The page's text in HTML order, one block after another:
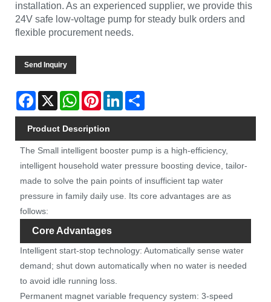
installation. As an experienced supplier, we provide this
24V safe low-voltage pump for steady bulk orders and
flexible procurement needs.
Send Inquiry
Facebook
X WhatsAppPinterestLinkedIn
Product Description
The Small intelligent booster pump is a high-efficiency,
intelligent household water pressure boosting device, tailor-
made to solve the pain points of insufficient tap water
pressure in family daily use. Its core advantages are as
follows:
Core Advantages
Intelligent start-stop technology: Automatically sense water
demand; shut down automatically when no water is needed
to avoid idle running loss.
Permanent magnet variable frequency system: 3-speed